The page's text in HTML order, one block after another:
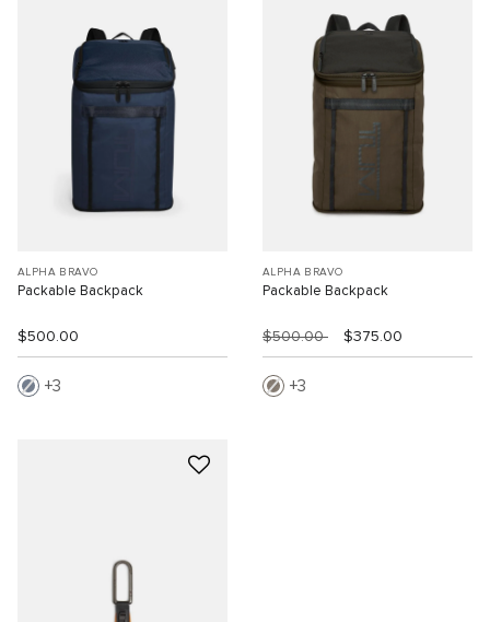
ALPHA BRAVO
Packable Backpack
$500.00
3
ALPHA BRAVO
Packable Backpack
$500.00 $375.00
3